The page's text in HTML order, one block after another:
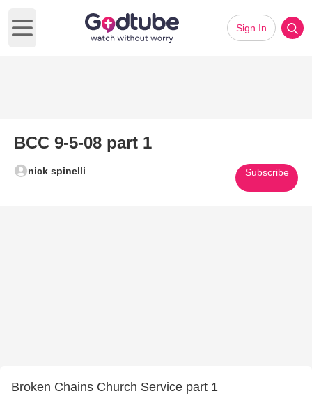
Open main menu
Sign In
BCC 9-5-08 part 1
nick spinelli Subscribe
Broken Chains Church Service part 1